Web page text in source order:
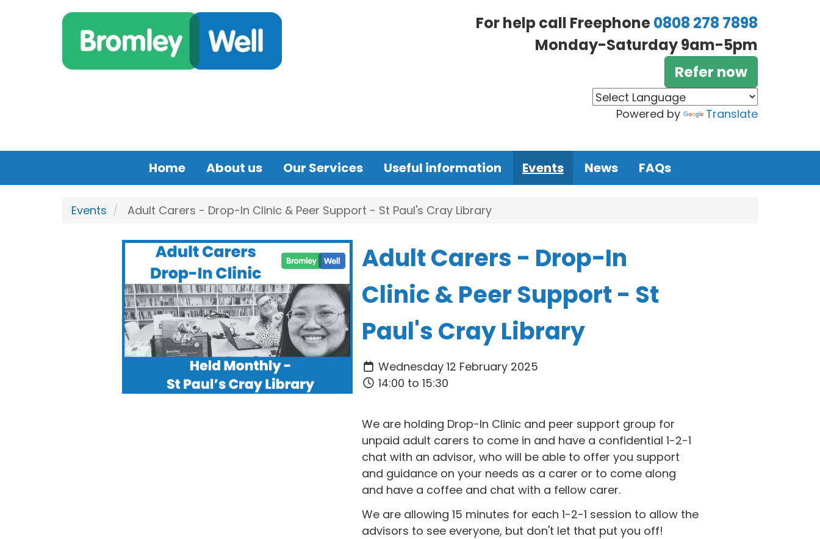
For help call Freephone0808 278 7898
Monday-Saturday 9am-5pm
Refer now
Powered by Translate
Home About us Our Services Useful information Events News FAQs
Events Adult Carers - Drop-In Clinic & Peer Support - St Paul's Cray Library
Adult Carers - Drop-In
Clinic & Peer Support - St
Paul's Cray Library
Wednesday 12 February 2025
14:00 to 15:30
We are holding Drop-In Clinic and peer support group for
unpaid adult carers to come in and have a confidential 1-2-1
chat with an advisor, who will be able to offer you support
and guidance on your needs as a carer or to come along
and have a coffee and chat with a fellow carer.
We are allowing 15 minutes for each 1-2-1 session to allow the
advisors to see everyone, but don't let that put you off!